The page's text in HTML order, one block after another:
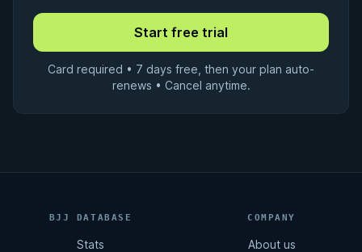
Card required • 7 days free, then your plan auto-
renews • Cancel anytime.
BJJ DATABASE
Stats
COMPANY
About us